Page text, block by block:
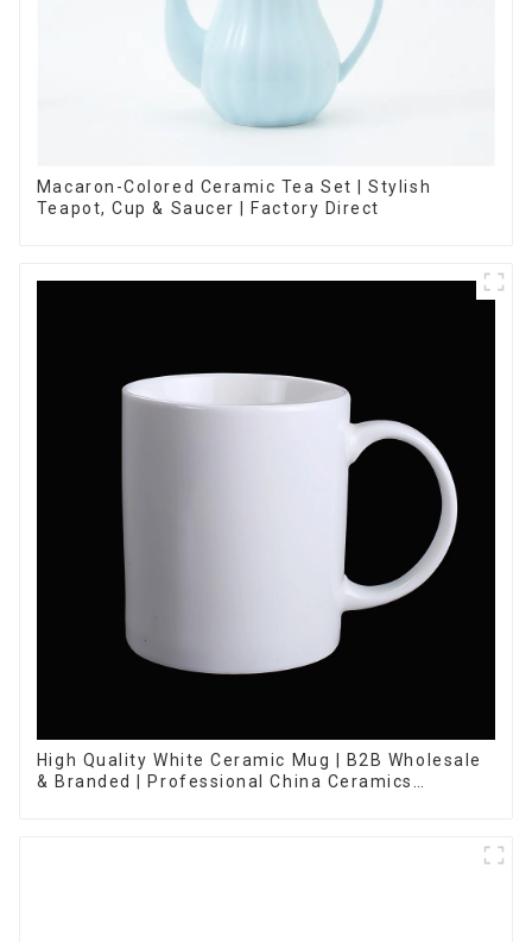
Macaron-Colored Ceramic Tea Set | Stylish
Teapot, Cup & Saucer | Factory Direct
High Quality White Ceramic Mug | B2B Wholesale
& Branded | Professional China Ceramics